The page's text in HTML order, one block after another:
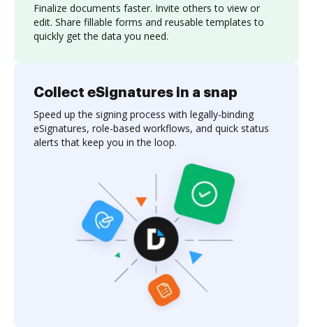
Finalize documents faster. Invite others to view or
edit. Share fillable forms and reusable templates to
quickly get the data you need.
Collect eSignatures in a snap
Speed up the signing process with legally-binding
eSignatures, role-based workflows, and quick status
alerts that keep you in the loop.